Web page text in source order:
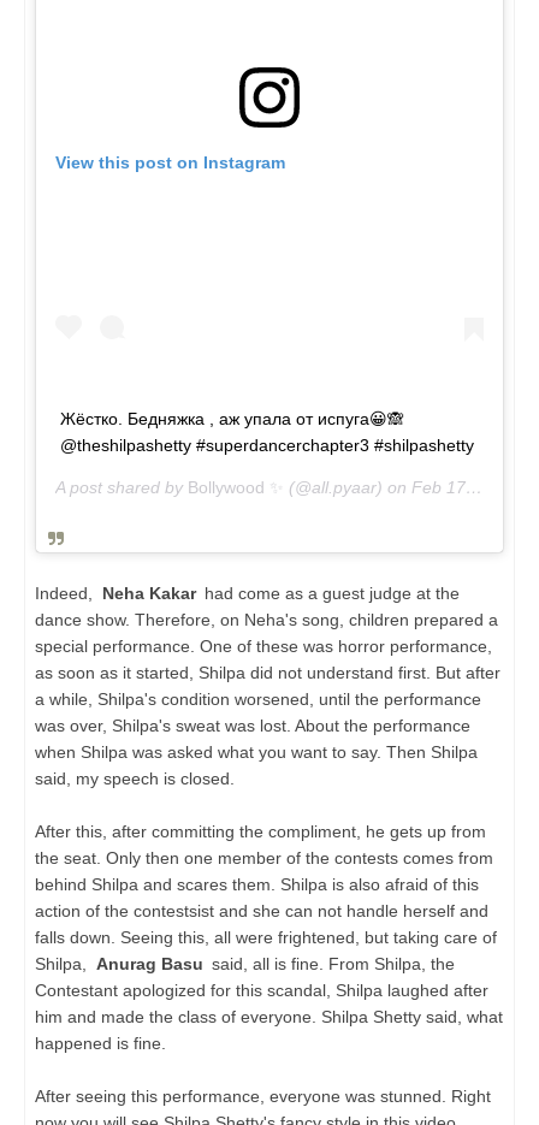
View this post on Instagram
Жёстко. Бедняжка , аж упала от испуга😀🙈
@theshilpashetty #superdancerchapter3 #shilpashetty
A post shared by Bollywood ✨ (@all.pyaar) on Feb 17, 2019 at 8:08am PST
Indeed, Neha Kakar had come as a guest judge at the
dance show. Therefore, on Neha's song, children prepared a
special performance. One of these was horror performance,
as soon as it started, Shilpa did not understand first. But after
a while, Shilpa's condition worsened, until the performance
was over, Shilpa's sweat was lost. About the performance
when Shilpa was asked what you want to say. Then Shilpa
said, my speech is closed.
After this, after committing the compliment, he gets up from
the seat. Only then one member of the contests comes from
behind Shilpa and scares them. Shilpa is also afraid of this
action of the contestsist and she can not handle herself and
falls down. Seeing this, all were frightened, but taking care of
Shilpa,
Anurag Basu said, all is fine. From Shilpa, the
Contestant apologized for this scandal, Shilpa laughed after
him and made the class of everyone. Shilpa Shetty said, what
happened is fine.
After seeing this performance, everyone was stunned. Right